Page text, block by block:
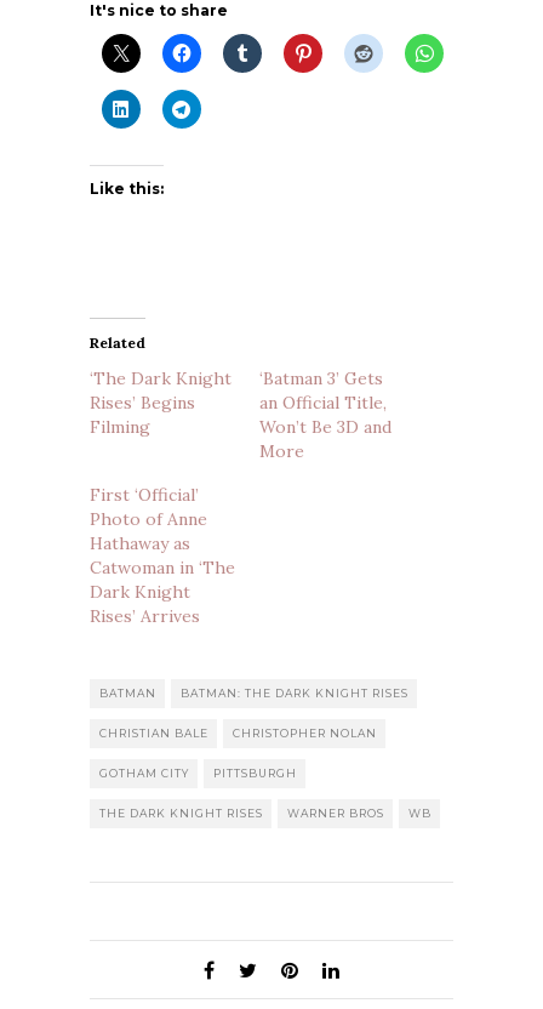
It's nice to share
Like this:
Related
‘The Dark Knight
Rises’ Begins
Filming
‘Batman 3’ Gets
an Official Title,
Won’t Be 3D and
More
First ‘Official’
Photo of Anne
Hathaway as
Catwoman in ‘The
Dark Knight
Rises’ Arrives
BATMAN BATMAN: THE DARK KNIGHT RISES
CHRISTIAN BALE CHRISTOPHER NOLAN
GOTHAM CITY PITTSBURGH
THE DARK KNIGHT RISES WARNER BROS WB